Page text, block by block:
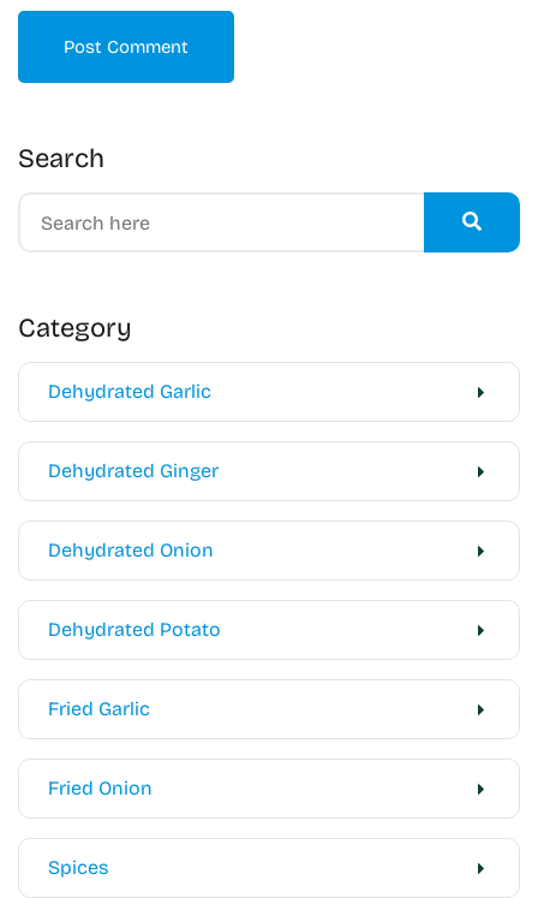
Search
Category
Dehydrated Garlic
Dehydrated Ginger
Dehydrated Onion
Dehydrated Potato
Fried Garlic
Fried Onion
Spices